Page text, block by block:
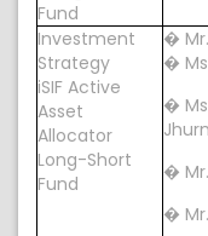
Fund
Investment
Strategy
iSIF Active
Asset
Allocator
Long-Short
Fund
�
�
�
�
�